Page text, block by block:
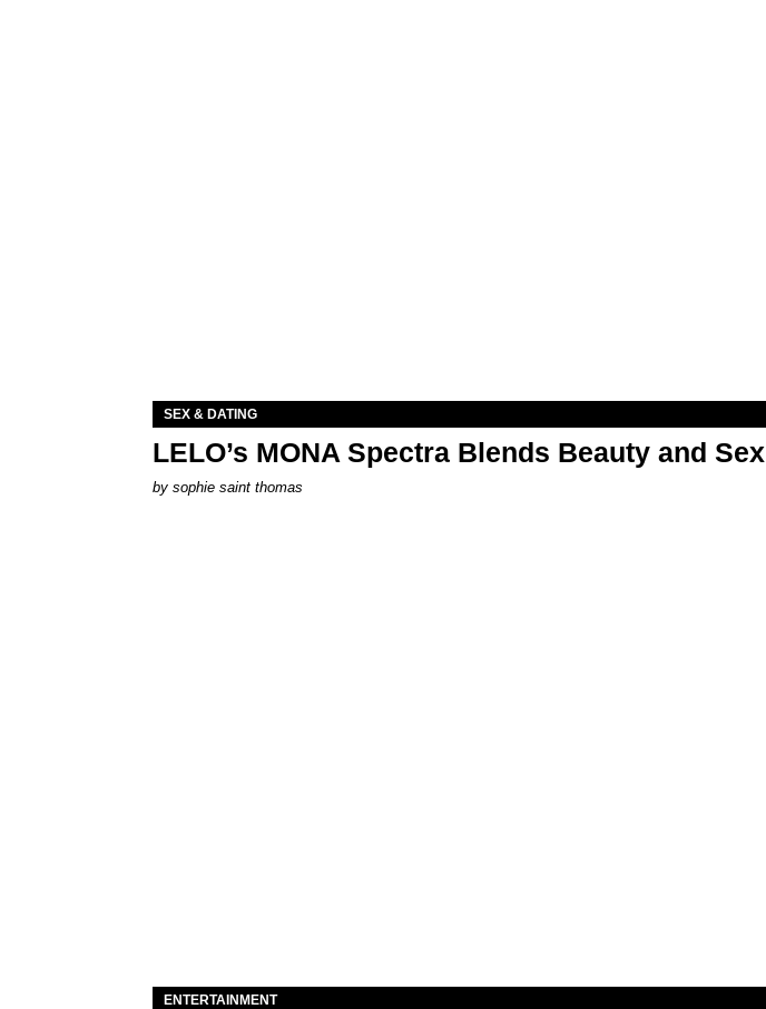
SEX & DATING
LELO’s MONA Spectra Blends Beauty and Sex
by sophie saint thomas
ENTERTAINMENT